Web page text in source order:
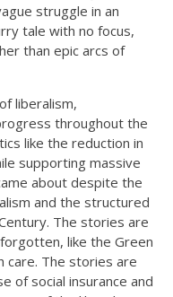
struggle in an
tale with no focus,
than epic arcs of
liberalism,
throughout the
like the reduction in
supporting massive
about despite the
and the structured
The stories are
like the Green
care. The stories are
of social insurance and